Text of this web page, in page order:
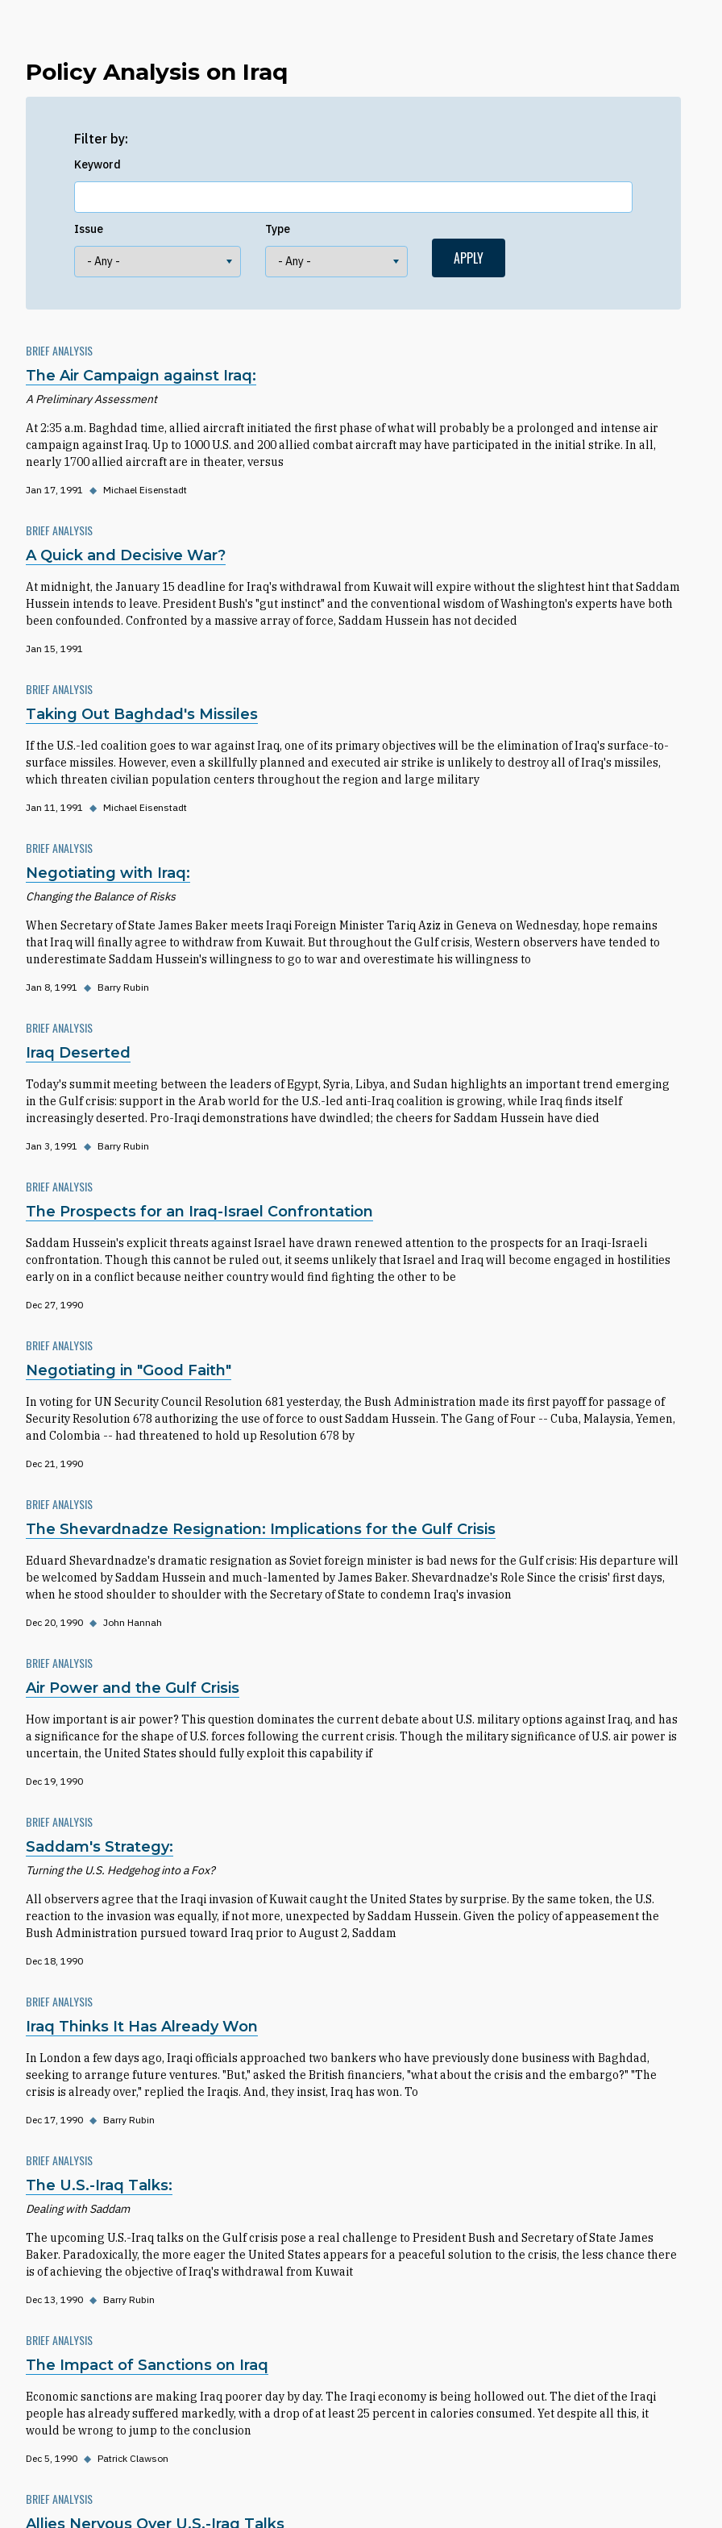
Policy Analysis on Iraq
Filter by:
Keyword
Issue Type
BRIEF ANALYSIS
The Air Campaign against Iraq:
A Preliminary Assessment
At 2:35 a.m. Baghdad time, allied aircraft initiated the first phase of what will probably be a prolonged and intense air
campaign against Iraq. Up to 1000 U.S. and 200 allied combat aircraft may have participated in the initial strike. In all,
nearly 1700 allied aircraft are in theater, versus
Jan 17, 1991 ◆ Michael Eisenstadt
BRIEF ANALYSIS
A Quick and Decisive War?
At midnight, the January 15 deadline for Iraq's withdrawal from Kuwait will expire without the slightest hint that Saddam
Hussein intends to leave. President Bush's "gut instinct" and the conventional wisdom of Washington's experts have both
been confounded. Confronted by a massive array of force, Saddam Hussein has not decided
Jan 15, 1991
BRIEF ANALYSIS
Taking Out Baghdad's Missiles
If the U.S.-led coalition goes to war against Iraq, one of its primary objectives will be the elimination of Iraq's surface-to-
surface missiles. However, even a skillfully planned and executed air strike is unlikely to destroy all of Iraq's missiles,
which threaten civilian population centers throughout the region and large military
Jan 11, 1991 ◆ Michael Eisenstadt
BRIEF ANALYSIS
Negotiating with Iraq:
Changing the Balance of Risks
When Secretary of State James Baker meets Iraqi Foreign Minister Tariq Aziz in Geneva on Wednesday, hope remains
that Iraq will finally agree to withdraw from Kuwait. But throughout the Gulf crisis, Western observers have tended to
underestimate Saddam Hussein's willingness to go to war and overestimate his willingness to
Jan 8, 1991 ◆ Barry Rubin
BRIEF ANALYSIS
Iraq Deserted
Today's summit meeting between the leaders of Egypt, Syria, Libya, and Sudan highlights an important trend emerging
in the Gulf crisis: support in the Arab world for the U.S.-led anti-Iraq coalition is growing, while Iraq finds itself
increasingly deserted. Pro-Iraqi demonstrations have dwindled; the cheers for Saddam Hussein have died
Jan 3, 1991 ◆ Barry Rubin
BRIEF ANALYSIS
The Prospects for an Iraq-Israel Confrontation
Saddam Hussein's explicit threats against Israel have drawn renewed attention to the prospects for an Iraqi-Israeli
confrontation. Though this cannot be ruled out, it seems unlikely that Israel and Iraq will become engaged in hostilities
early on in a conflict because neither country would find fighting the other to be
Dec 27, 1990
BRIEF ANALYSIS
Negotiating in "Good Faith"
In voting for UN Security Council Resolution 681 yesterday, the Bush Administration made its first payoff for passage of
Security Resolution 678 authorizing the use of force to oust Saddam Hussein. The Gang of Four -- Cuba, Malaysia, Yemen,
and Colombia -- had threatened to hold up Resolution 678 by
Dec 21, 1990
BRIEF ANALYSIS
The Shevardnadze Resignation: Implications for the Gulf Crisis
Eduard Shevardnadze's dramatic resignation as Soviet foreign minister is bad news for the Gulf crisis: His departure will
be welcomed by Saddam Hussein and much-lamented by James Baker. Shevardnadze's Role Since the crisis' first days,
when he stood shoulder to shoulder with the Secretary of State to condemn Iraq's invasion
Dec 20, 1990 ◆ John Hannah
BRIEF ANALYSIS
Air Power and the Gulf Crisis
How important is air power? This question dominates the current debate about U.S. military options against Iraq, and has
a significance for the shape of U.S. forces following the current crisis. Though the military significance of U.S. air power is
uncertain, the United States should fully exploit this capability if
Dec 19, 1990
BRIEF ANALYSIS
Saddam's Strategy:
Turning the U.S. Hedgehog into a Fox?
All observers agree that the Iraqi invasion of Kuwait caught the United States by surprise. By the same token, the U.S.
reaction to the invasion was equally, if not more, unexpected by Saddam Hussein. Given the policy of appeasement the
Bush Administration pursued toward Iraq prior to August 2, Saddam
Dec 18, 1990
BRIEF ANALYSIS
Iraq Thinks It Has Already Won
In London a few days ago, Iraqi officials approached two bankers who have previously done business with Baghdad,
seeking to arrange future ventures. "But," asked the British financiers, "what about the crisis and the embargo?" "The
crisis is already over," replied the Iraqis. And, they insist, Iraq has won. To
Dec 17, 1990 ◆ Barry Rubin
BRIEF ANALYSIS
The U.S.-Iraq Talks:
Dealing with Saddam
The upcoming U.S.-Iraq talks on the Gulf crisis pose a real challenge to President Bush and Secretary of State James
Baker. Paradoxically, the more eager the United States appears for a peaceful solution to the crisis, the less chance there
is of achieving the objective of Iraq's withdrawal from Kuwait
Dec 13, 1990 ◆ Barry Rubin
BRIEF ANALYSIS
The Impact of Sanctions on Iraq
Economic sanctions are making Iraq poorer day by day. The Iraqi economy is being hollowed out. The diet of the Iraqi
people has already suffered markedly, with a drop of at least 25 percent in calories consumed. Yet despite all this, it
would be wrong to jump to the conclusion
Dec 5, 1990 ◆ Patrick Clawson
BRIEF ANALYSIS
Allies Nervous Over U.S.-Iraq Talks